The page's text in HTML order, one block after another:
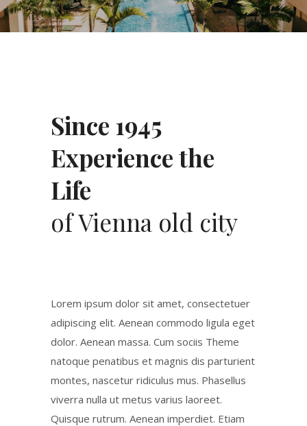
Since 1945
Experience the
Life
of Vienna old city
Lorem ipsum dolor sit amet, consectetuer
adipiscing elit. Aenean commodo ligula eget
dolor. Aenean massa. Cum sociis Theme
natoque penatibus et magnis dis parturient
montes, nascetur ridiculus mus. Phasellus
viverra nulla ut metus varius laoreet.
Quisque rutrum. Aenean imperdiet. Etiam